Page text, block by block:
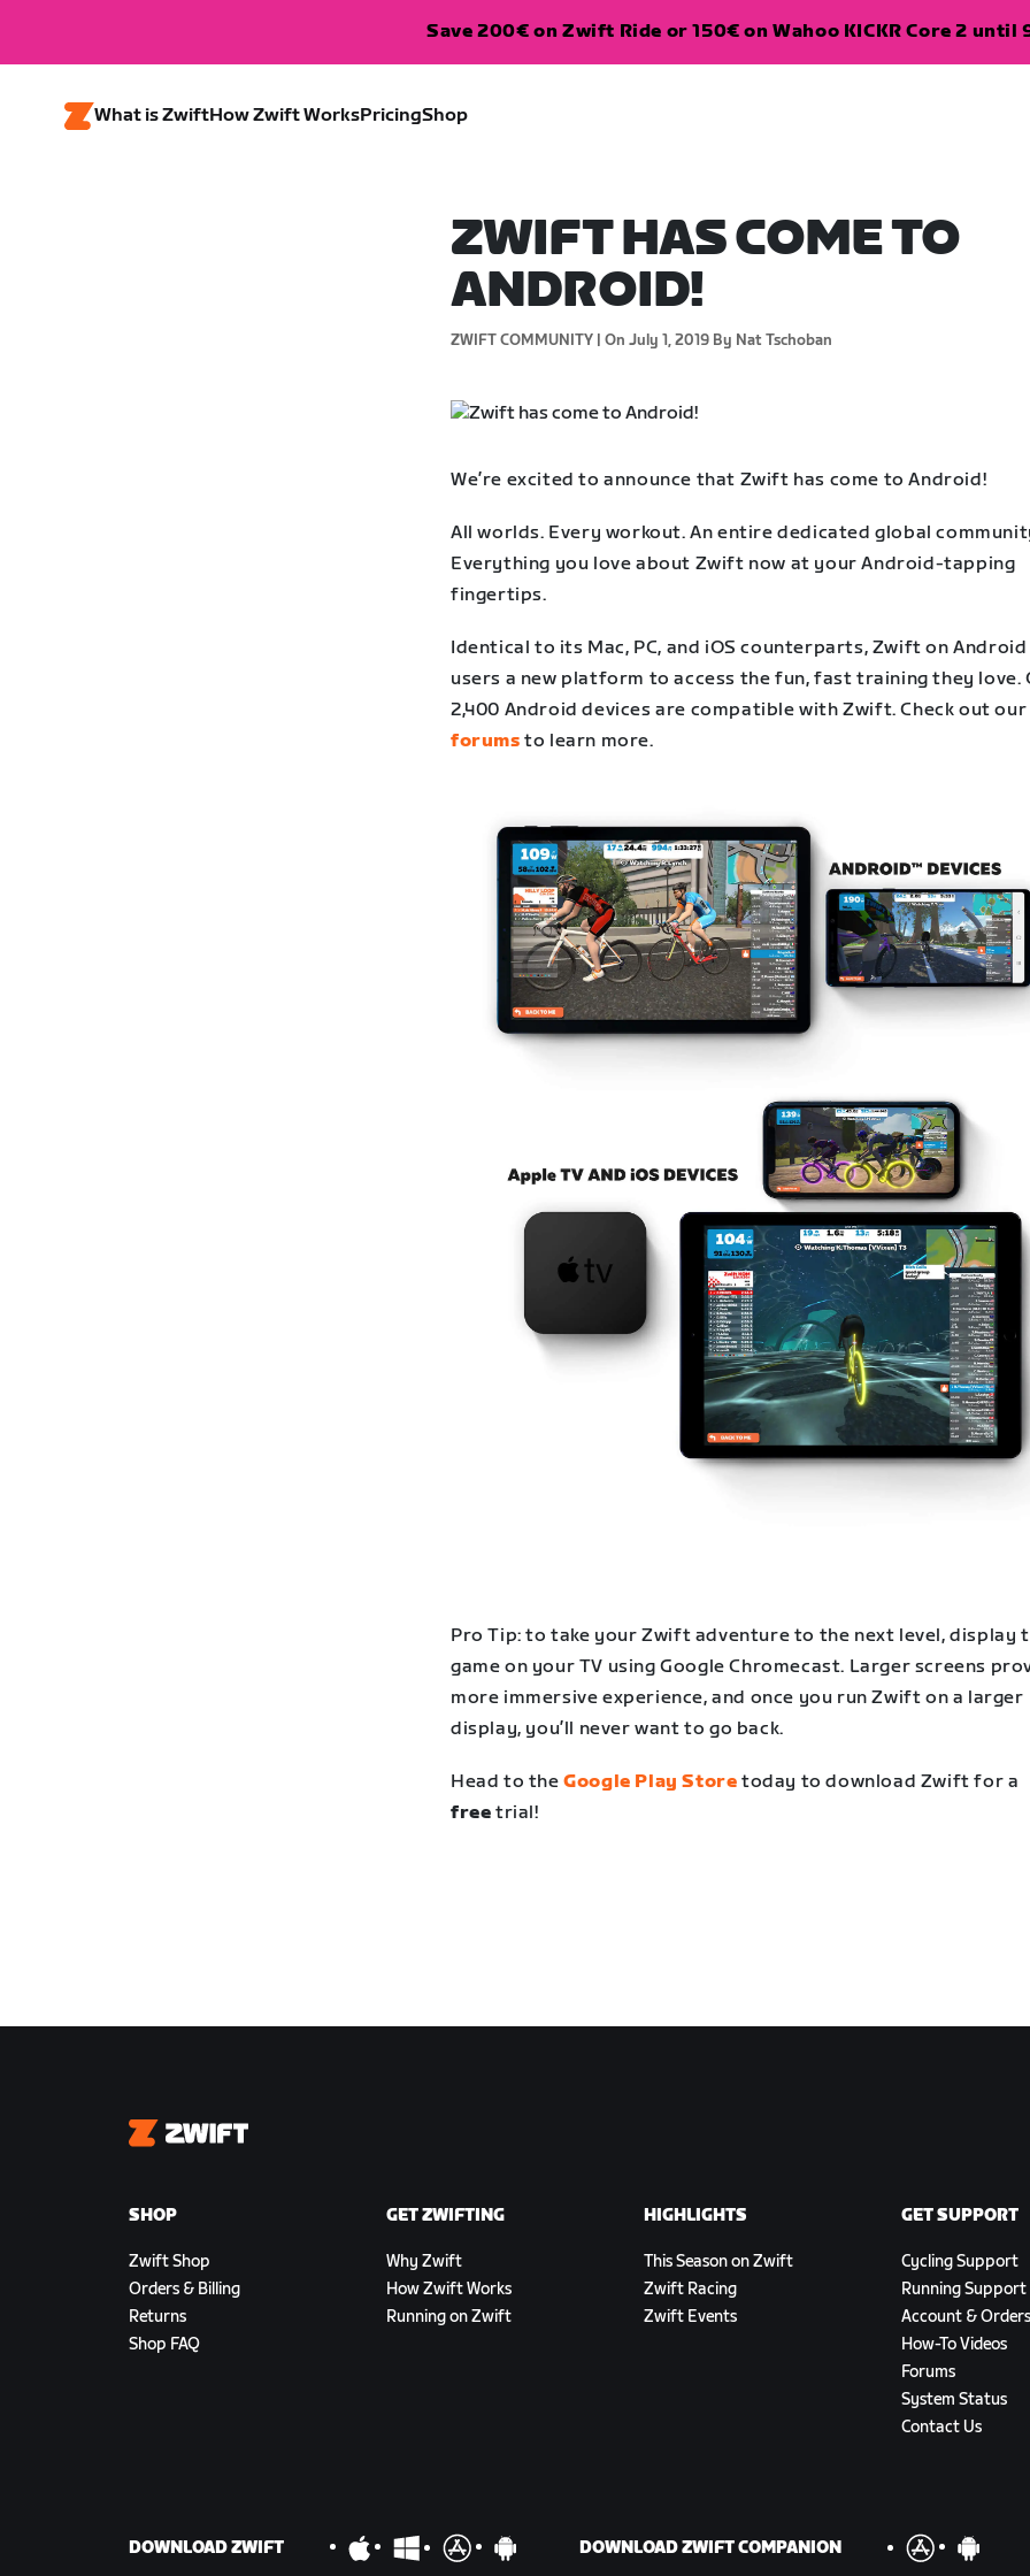
Save 200€ on Zwift Ride or 150€ on Wahoo KICKR Core 2 until
What is ZwiftHow Zwift WorksPricingShop
ZWIFT HAS COME TO
ANDROID!
ZWIFT COMMUNITY | On July 1, 2019 By Nat Tschoban
We’re excited to announce that Zwift has come to Android!
All worlds. Every workout. An entire dedicated global
Everything you love about Zwift now at your Android-tapping
fingertips.
Identical to its Mac, PC, and iOS counterparts, Zwift on
users a new platform to access the fun, fast training they love.
2,400 Android devices are compatible with Zwift. Check out our
forums to learn more.
Pro Tip: to take your Zwift adventure to the next level, display
game on your TV using Google Chromecast. Larger screens
more immersive experience, and once you run Zwift on a larger
display, you’ll never want to go back.
Head to theGoogle Play Store today to download Zwift for a
free trial!
Zwift
SHOP
Zwift Shop
Orders & Billing
Returns
Shop FAQ
GET ZWIFTING
Why Zwift
How Zwift Works
Running on Zwift
HIGHLIGHTS
This Season on Zwift
Zwift Racing
Zwift Events
GET SUPPORT
Cycling Support
Running Support
Account & Orders
How-To Videos
Forums
System Status
Contact Us
DOWNLOAD ZWIFT DOWNLOAD ZWIFT COMPANION